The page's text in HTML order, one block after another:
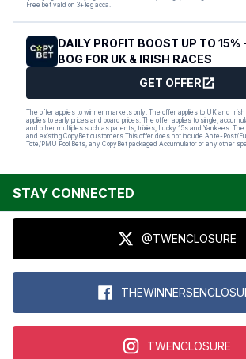
Free bet valid on 3+ leg acca.
DAILY PROFIT BOOST UP TO 15%
BOG FOR UK & IRISH RACES
GET OFFER
The offer applies to winner markets only. The offer applies to UK and
applies to early prices and board prices. The offer applies to single,
and other multiples such as patents, trixies, Lucky 15s and Yankees. The
and existing CopyBet customers.This offer does not include Ante-Post/
Tote/PMU Pool Bets, any CopyBet packaged Accumulator or any other
STAY CONNECTED
@TWENCLOSURE
TWENCLOSURE